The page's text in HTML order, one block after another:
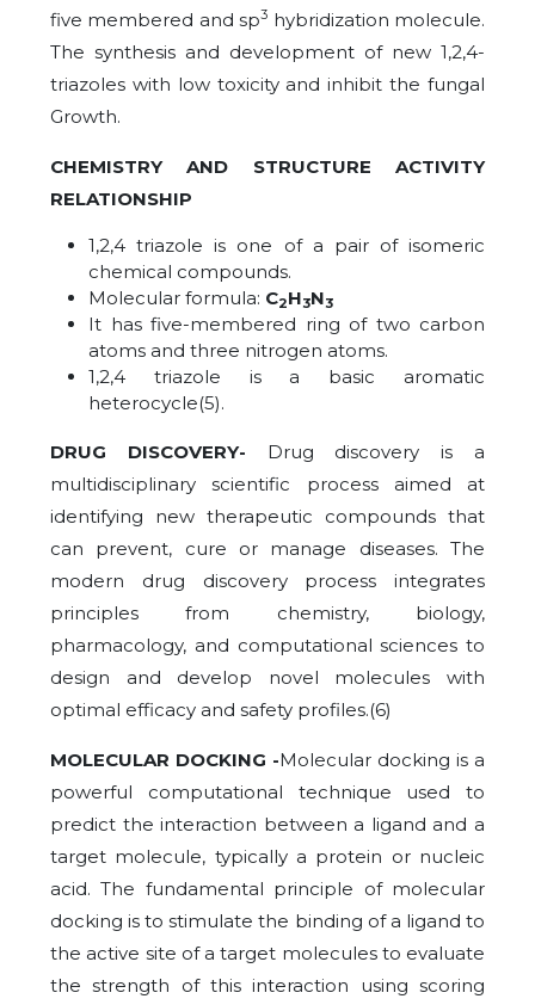
five membered and sp3 hybridization molecule.
The synthesis and development of new 1,2,4-
triazoles with low toxicity and inhibit the fungal
Growth.
CHEMISTRY AND STRUCTURE ACTIVITY
RELATIONSHIP
1,2,4 triazole is one of a pair of isomeric
chemical compounds.
Molecular formula: C2H3N3
It has five-membered ring of two carbon
atoms and three nitrogen atoms.
1,2,4 triazole is a basic aromatic
heterocycle(5).
DRUG DISCOVERY- Drug discovery is a
multidisciplinary scientific process aimed at
identifying new therapeutic compounds that
can prevent, cure or manage diseases. The
modern drug discovery process integrates
principles from chemistry, biology,
pharmacology, and computational sciences to
design and develop novel molecules with
optimal efficacy and safety profiles.(6)
MOLECULAR DOCKING -Molecular docking is a
powerful computational technique used to
predict the interaction between a ligand and a
target molecule, typically a protein or nucleic
acid. The fundamental principle of molecular
docking is to stimulate the binding of a ligand to
the active site of a target molecules to evaluate
the strength of this interaction using scoring